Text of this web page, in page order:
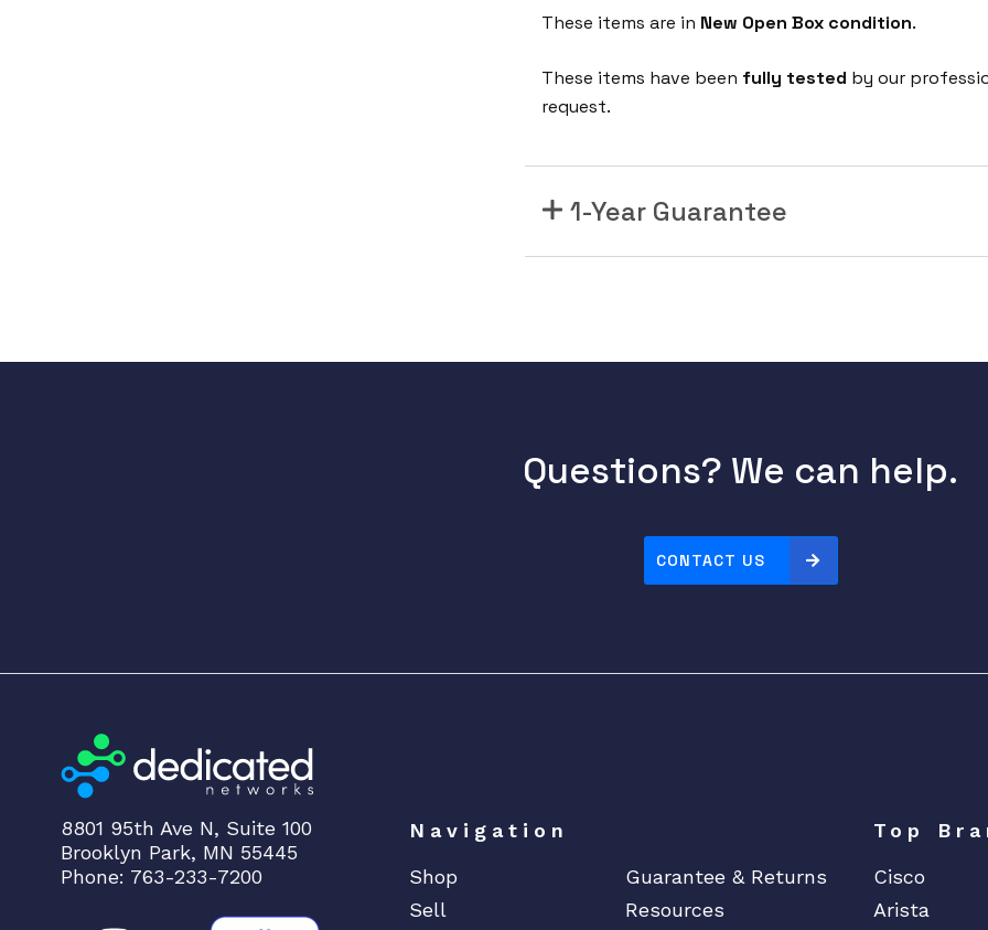
These items are in New Open Box condition.
These items have been fully tested by our
request.
1-Year Guarantee
Questions? We can help.
CONTACT US
8801 95th Ave N, Suite 100
Brooklyn Park, MN 55445
Phone: 763-233-7200
Navigation
Shop
Guarantee & Returns
Sell
Resources
Top
Cisco
Arista